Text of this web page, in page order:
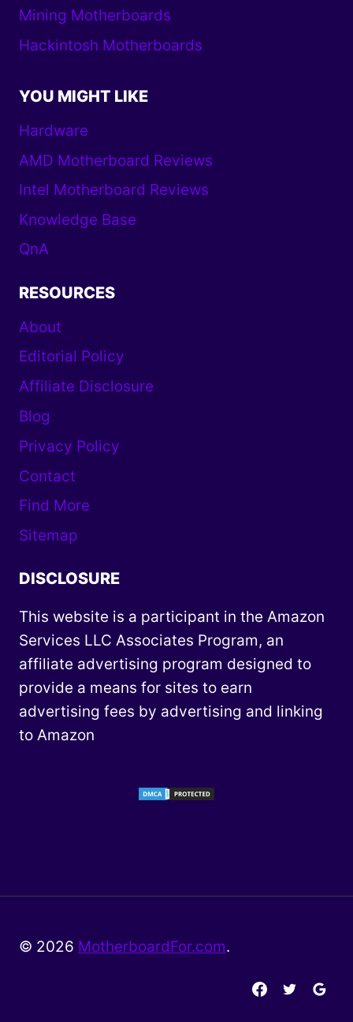
Mining Motherboards
Hackintosh Motherboards
YOU MIGHT LIKE
Hardware
AMD Motherboard Reviews
Intel Motherboard Reviews
Knowledge Base
QnA
RESOURCES
About
Editorial Policy
Affiliate Disclosure
Blog
Privacy Policy
Contact
Find More
Sitemap
DISCLOSURE
This website is a participant in the Amazon
Services LLC Associates Program, an
affiliate advertising program designed to
provide a means for sites to earn
advertising fees by advertising and linking
to Amazon
© 2026 MotherboardFor.com.